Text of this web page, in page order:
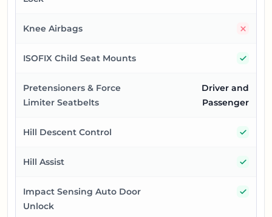
Knee Airbags
ISOFIX Child Seat Mounts
Pretensioners & Force
Limiter Seatbelts
Driver and
Passenger
Hill Descent Control
Hill Assist
Impact Sensing Auto Door
Unlock